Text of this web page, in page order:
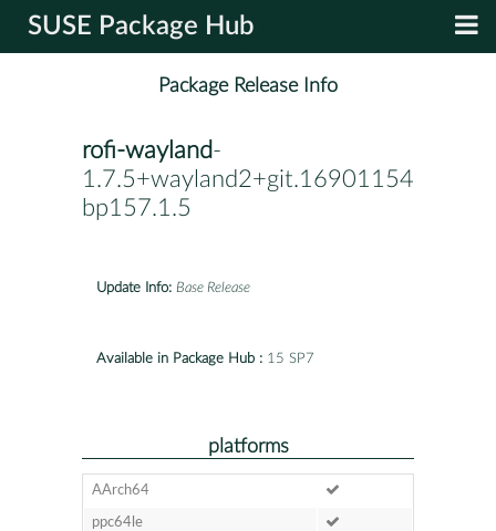
SUSE Package Hub
Package Release Info
rofi-wayland-
bp157.1.5
Update Info: Base Release
Available in Package Hub : 15 SP7
platforms
AArch64
ppc64le